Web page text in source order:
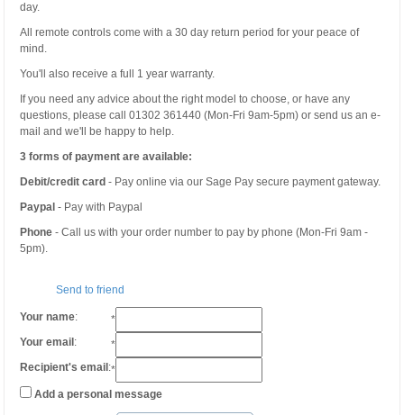
day.
All remote controls come with a 30 day return period for your peace of
mind.
You'll also receive a full 1 year warranty.
If you need any advice about the right model to choose, or have any
questions, please call 01302 361440 (Mon-Fri 9am-5pm) or send us an e-
mail and we'll be happy to help.
3 forms of payment are available:
Debit/credit card - Pay online via our Sage Pay secure payment gateway.
Paypal - Pay with Paypal
Phone - Call us with your order number to pay by phone (Mon-Fri 9am -
5pm).
Send to friend
Your name:
*
Your email :
*
Recipient's email :*
Add a personal message